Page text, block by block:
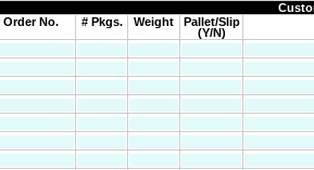
No.
# Pkgs. Weight
Pallet/Slip
(Y/N)